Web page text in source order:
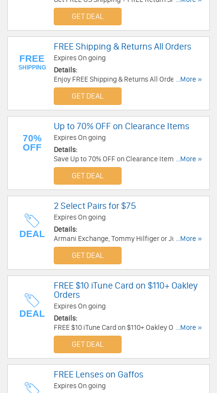
BestBuyEyeGlasses. Shop now!
GET DEAL
FREE
SHIPPING
FREE Shipping & Returns All Orders
Expires On going
Details:
Enjoy FREE Shipping & Returns All Orders at
Gaffos. Buy now!
...More »
GET DEAL
70%
OFF
Up to 70% OFF on Clearance Items
Expires On going
Details:
Save Up to 70% OFF on Clearance Items at
BestBuyEyeGlasses. Buy now!
...More »
GET DEAL
DEAL
2 Select Pairs for $75
Expires On going
Details:
Armani Exchange, Tommy Hilfiger or Juicy Sale
Products - Get 2 Pairs for $75 at Solstice
Sunglasses . While Supplies Last! Buy Now!
...More »
GET DEAL
DEAL
FREE $10 iTune Card on $110+ Oakley
Orders
Expires On going
Details:
FREE $10 iTune Card on $110+ Oakley Orders at
BestBuyEyeGlasses. Get it now!
...More »
GET DEAL
FREE Lenses on Gaffos
Expires On going